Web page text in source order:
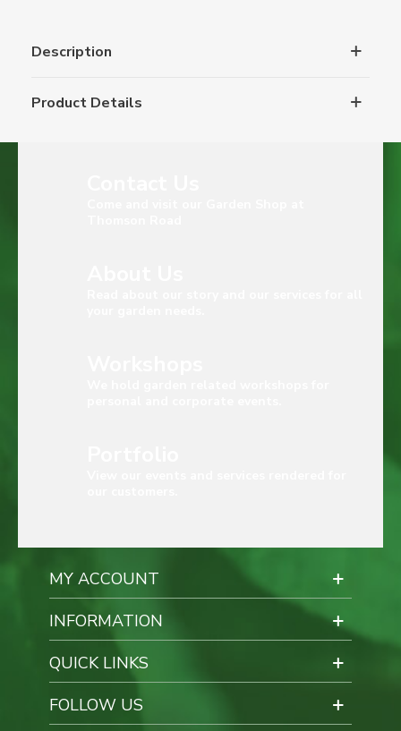
Description
Product Details
MY ACCOUNT
INFORMATION
QUICK LINKS
FOLLOW US